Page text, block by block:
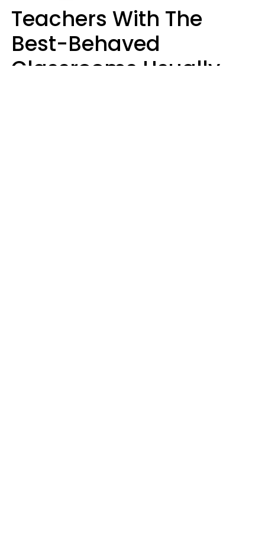
Teachers With The
Best-Behaved
Classrooms Usually